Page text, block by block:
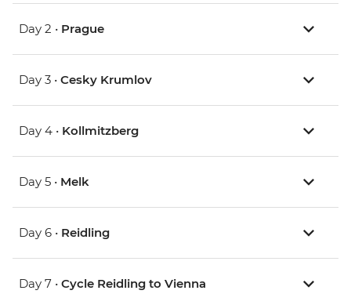
Day 2 • Prague
Day 3 • Cesky Krumlov
Day 4 • Kollmitzberg
Day 5 • Melk
Day 6 • Reidling
Day 7 • Cycle Reidling to Vienna